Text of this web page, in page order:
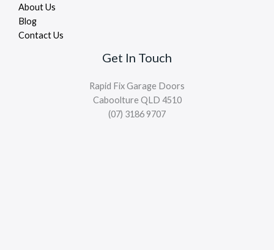
About Us
Blog
Contact Us
Get In Touch
Rapid Fix Garage Doors
Caboolture QLD 4510
(07) 3186 9707